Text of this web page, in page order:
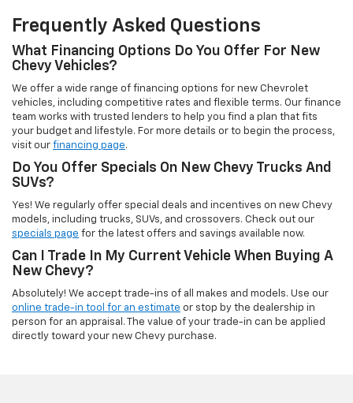
Frequently Asked Questions
What Financing Options Do You Offer For New
Chevy Vehicles?
We offer a wide range of financing options for new Chevrolet
vehicles, including competitive rates and flexible terms. Our finance
team works with trusted lenders to help you find a plan that fits
your budget and lifestyle. For more details or to begin the process,
visit our financing page.
Do You Offer Specials On New Chevy Trucks And
SUVs?
Yes! We regularly offer special deals and incentives on new Chevy
models, including trucks, SUVs, and crossovers. Check out our
specials page for the latest offers and savings available now.
Can I Trade In My Current Vehicle When Buying A
New Chevy?
Absolutely! We accept trade-ins of all makes and models. Use our
online trade-in tool for an estimate or stop by the dealership in
person for an appraisal. The value of your trade-in can be applied
directly toward your new Chevy purchase.